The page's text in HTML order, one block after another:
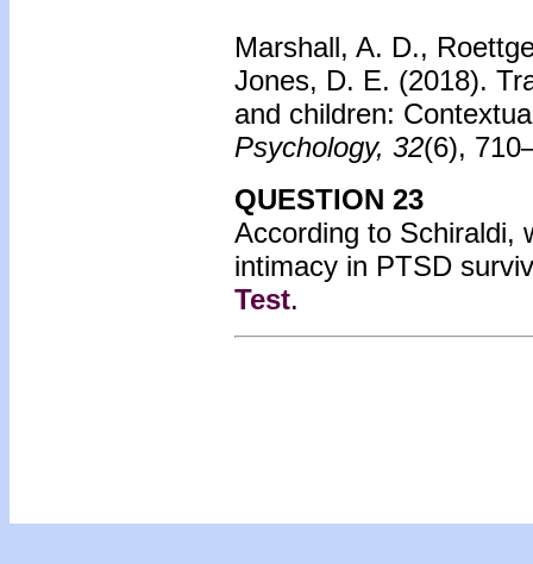
Marshall, A. D.,
Jones, D. E. (2018).
and children:
Psychology, 32(6),
QUESTION 23
According to Schiraldi,
intimacy in PTSD
Test.